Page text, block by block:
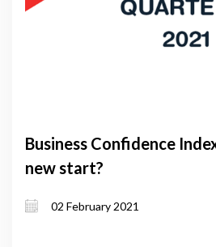
Business Confidence
new start?
02 February 2021